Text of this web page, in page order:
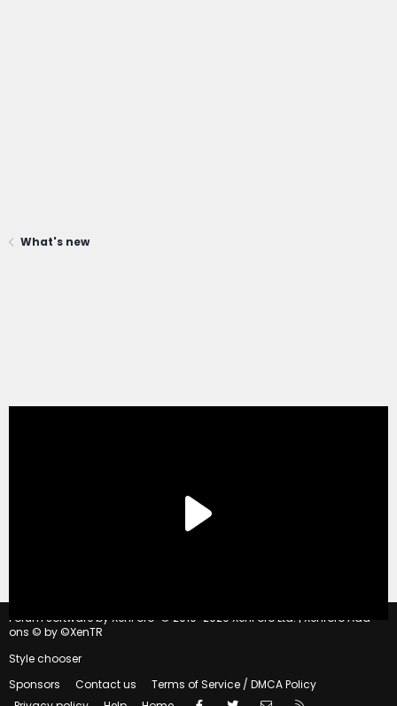
What's new
Forum software by XenForo © 2010-2020 XenForo Ltd. | Xenforo Add-
ons © by ©XenTR
Style chooser
Sponsors
Contact us
Terms of Service / DMCA Policy